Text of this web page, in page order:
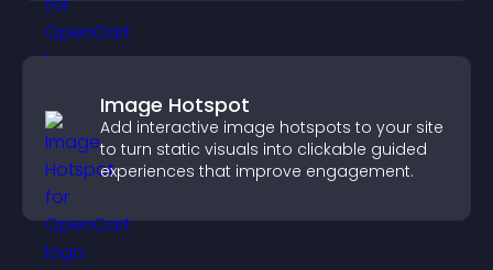
Image Hotspot
Add interactive image hotspots to your site
to turn static visuals into clickable guided
experiences that improve engagement.